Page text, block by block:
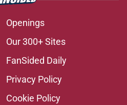
Openings
Our 300+ Sites
FanSided Daily
Privacy Policy
Cookie Policy